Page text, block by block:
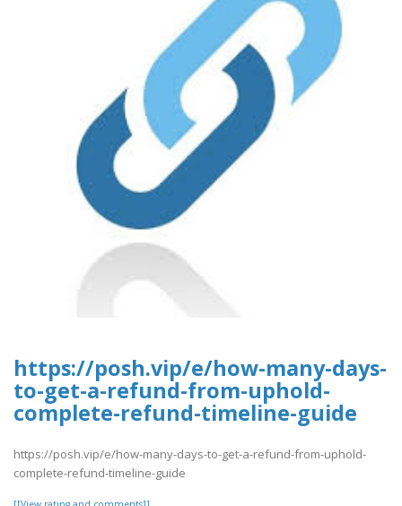
https://posh.vip/e/how-many-days-
to-get-a-refund-from-uphold-
complete-refund-timeline-guide
https://posh.vip/e/how-many-days-to-get-a-refund-from-uphold-
complete-refund-timeline-guide